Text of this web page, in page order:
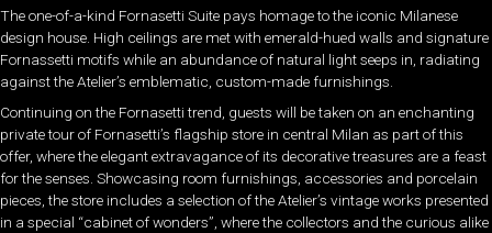
The one-of-a-kind Fornasetti Suite pays homage to the iconic Milanese
design house. High ceilings are met with emerald-hued walls and signature
Fornassetti motifs while an abundance of natural light seeps in, radiating
against the Atelier’s emblematic, custom-made furnishings.
Continuing on the Fornasetti trend, guests will be taken on an enchanting
private tour of Fornasetti’s flagship store in central Milan as part of this
offer, where the elegant extravagance of its decorative treasures are a feast
for the senses. Showcasing room furnishings, accessories and porcelain
pieces, the store includes a selection of the Atelier’s vintage works presented
in a special “cabinet of wonders”, where the collectors and the curious alike